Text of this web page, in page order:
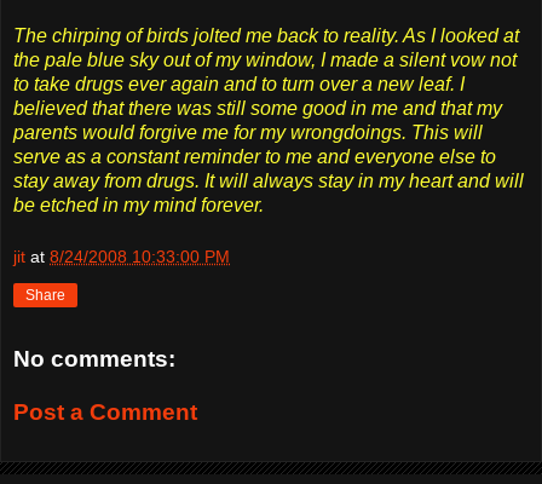
The chirping of birds jolted me back to reality. As I looked at
the pale blue sky out of my window, I made a silent vow not
to take drugs ever again and to turn over a new leaf. I
believed that there was still some good in me and that my
parents would forgive me for my wrongdoings. This will
serve as a constant reminder to me and everyone else to
stay away from drugs. It will always stay in my heart and will
be etched in my mind forever.
jit at 8/24/2008 10:33:00 PM
Share
No comments:
Post a Comment